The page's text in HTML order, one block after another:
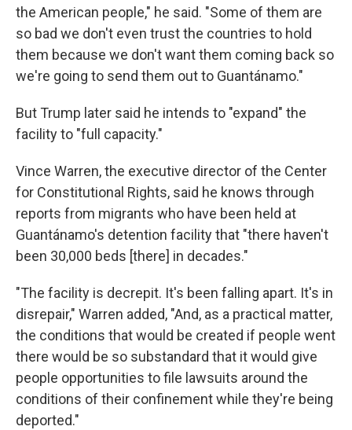
the American people," he said. "Some of them are
so bad we don't even trust the countries to hold
them because we don't want them coming back so
we're going to send them out to Guantánamo."
But Trump later said he intends to "expand" the
facility to "full capacity."
Vince Warren, the executive director of the Center
for Constitutional Rights, said he knows through
reports from migrants who have been held at
Guantánamo's detention facility that "there haven't
been 30,000 beds [there] in decades."
"The facility is decrepit. It's been falling apart. It's in
disrepair," Warren added, "And, as a practical matter,
the conditions that would be created if people went
there would be so substandard that it would give
people opportunities to file lawsuits around the
conditions of their confinement while they're being
deported."